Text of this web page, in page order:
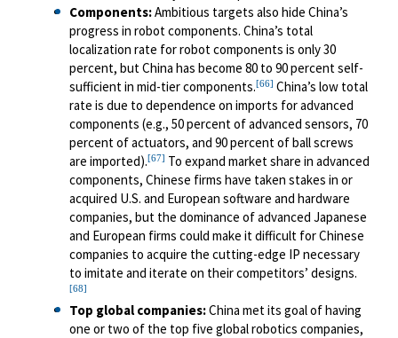
Components:Ambitious targets also hide China’s
progress in robot components. China’s total
localization rate for robot components is only 30
percent, but China has become 80 to 90 percent self-
sufficient in mid-tier components.[66] China’s low total
rate is due to dependence on imports for advanced
components (e.g., 50 percent of advanced sensors, 70
percent of actuators, and 90 percent of ball screws
are imported).[67] To expand market share in advanced
components, Chinese firms have taken stakes in or
acquired U.S. and European software and hardware
companies, but the dominance of advanced Japanese
and European firms could make it difficult for Chinese
companies to acquire the cutting-edge IP necessary
to imitate and iterate on their competitors’ designs.
[68]
Top global companies:China met its goal of having
one or two of the top five global robotics companies,